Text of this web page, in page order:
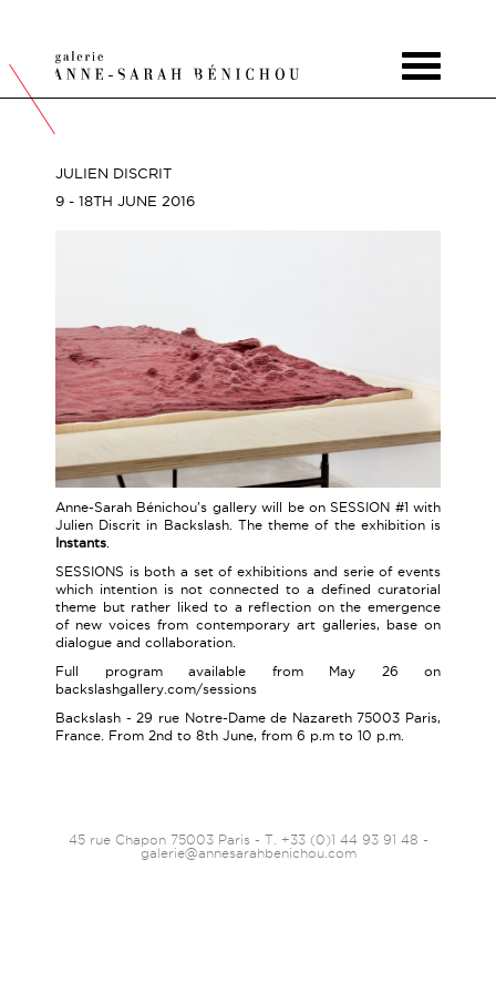
Toggle
JULIEN DISCRIT
9 - 18TH JUNE 2016
Anne-Sarah Bénichou's gallery will be on SESSION #1 with
Julien Discrit in Backslash. The theme of the exhibition is
Instants
SESSIONS is both a set of exhibitions and serie of events
which intention is not connected to a defined curatorial
theme but rather liked to a reflection on the emergence
of new voices from contemporary art galleries, base on
dialogue and collaboration.
Full program available from May 26 on
backslashgallery.com/sessions
Backslash - 29 rue Notre-Dame de Nazareth 75003 Paris,
France. From 2nd to 8th June, from 6 p.m to 10 p.m.
45 rue Chapon 75003 Paris - T. +33 (0)1 44 93 91 48 -
galerie@annesarahbenichou.com